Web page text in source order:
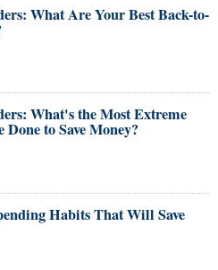
What Are Your Best Back-to-
What's the Most Extreme
to Save Money?
Habits That Will Save